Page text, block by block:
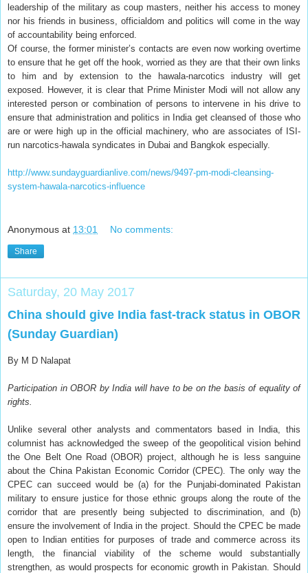
leadership of the military as coup masters, neither his access to money
nor his friends in business, officialdom and politics will come in the way
of accountability being enforced.
Of course, the former minister’s contacts are even now working overtime
to ensure that he get off the hook, worried as they are that their own links
to him and by extension to the hawala-narcotics industry will get
exposed. However, it is clear that Prime Minister Modi will not allow any
interested person or combination of persons to intervene in his drive to
ensure that administration and politics in India get cleansed of those who
are or were high up in the official machinery, who are associates of ISI-
run narcotics-hawala syndicates in Dubai and Bangkok especially.
http://www.sundayguardianlive.com/news/9497-pm-modi-cleansing-
system-hawala-narcotics-influence
Anonymous at 13:01 No comments:
Share
Saturday, 20 May 2017
China should give India fast-track status in OBOR
(Sunday Guardian)
By M D Nalapat
Participation in OBOR by India will have to be on the basis of equality of
rights.
Unlike several other analysts and commentators based in India, this
columnist has acknowledged the sweep of the geopolitical vision behind
the One Belt One Road (OBOR) project, although he is less sanguine
about the China Pakistan Economic Corridor (CPEC). The only way the
CPEC can succeed would be (a) for the Punjabi-dominated Pakistan
military to ensure justice for those ethnic groups along the route of the
corridor that are presently being subjected to discrimination, and (b)
ensure the involvement of India in the project. Should the CPEC be made
open to Indian entities for purposes of trade and commerce across its
length, the financial viability of the scheme would substantially
strengthen, as would prospects for economic growth in Pakistan. Should